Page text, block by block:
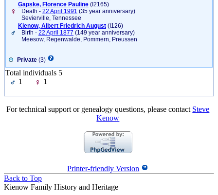
Gapske, Florence Pauline ‎(I2165)‎
Death - 22 April 1991 (35 year anniversary)
Sevierville, Tennessee
Kienow, Albert Friedrich August ‎(I126)‎
Birth - 22 April 1877 (149 year anniversary)
Meesow, Regenwalde, Pommern, Preussen
Private (3)
Total individuals 5
1
1
For technical support or genealogy questions, please contact Steve
Kenow
Printer-friendly Version
Back to Top
Kienow Family History and Heritage